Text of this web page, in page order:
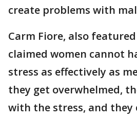
create problems with
Carm Fiore, also
claimed women cannot
stress as effectively as
they get overwhelmed,
with the stress, and they